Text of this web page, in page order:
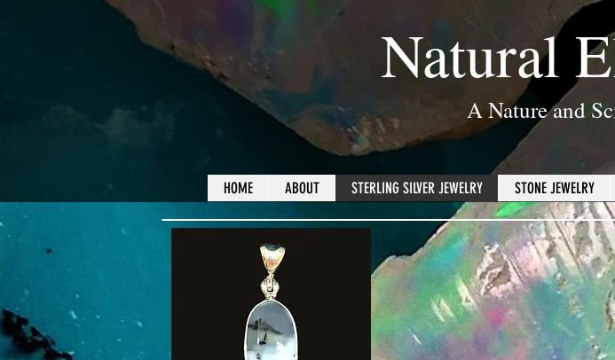
Natural
A Nature and
HOME ABOUT STERLING SILVER JEWELRY STONE JEWELRY